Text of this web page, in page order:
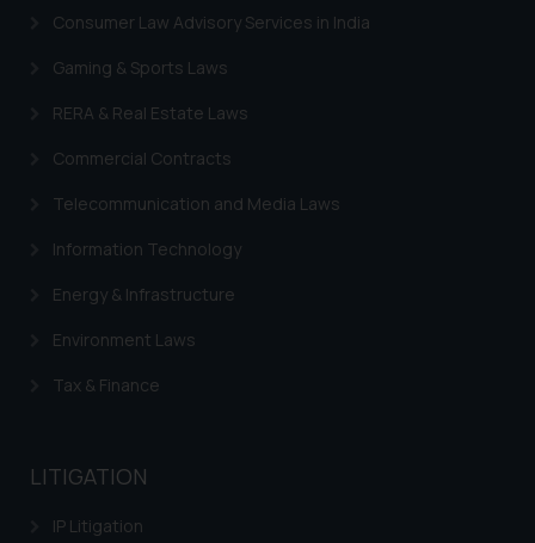
Consumer Law Advisory Services in India
Gaming & Sports Laws
RERA & Real Estate Laws
Commercial Contracts
Telecommunication and Media Laws
Information Technology
Energy & Infrastructure
Environment Laws
Tax & Finance
LITIGATION
IP Litigation
correspondence, you may kindly
that we can investigate the same
Name: Mrs. Sonu Rathore
Designation: Chief Information
Email ID:
sonu.rathore@ssrana.in
Disclaimer and
Confirmation
sole objective of SSRANA website